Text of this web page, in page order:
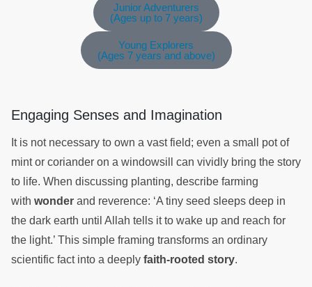
Junior Adventurers
(Ages up to 7 years)
Young Explorers
(Ages 7 years and above)
Engaging Senses and Imagination
It is not necessary to own a vast field; even a small pot of
mint or coriander on a windowsill can vividly bring the story
to life. When discussing planting, describe farming
with wonder and reverence: ‘A tiny seed sleeps deep in
the dark earth until Allah tells it to wake up and reach for
the light.’ This simple framing transforms an ordinary
scientific fact into a deeply faith-rooted story.